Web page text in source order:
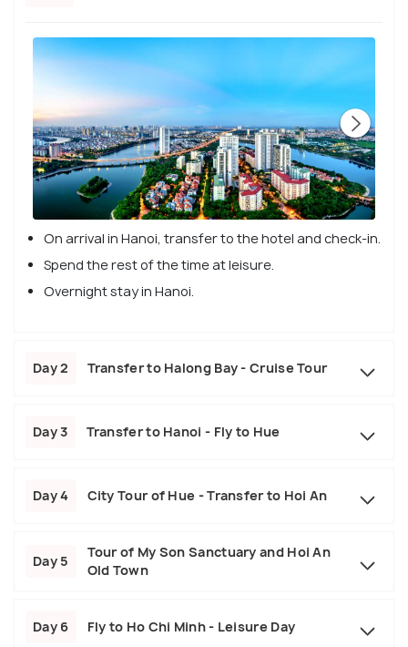
On arrival in Hanoi, transfer to the hotel and check-in.
Spend the rest of the time at leisure.
Overnight stay in Hanoi.
Day 2 Transfer to Halong Bay - Cruise Tour
Day 3 Transfer to Hanoi - Fly to Hue
Day 4 City Tour of Hue - Transfer to Hoi An
Day 5
Tour of My Son Sanctuary and Hoi An
Old Town
Day 6 Fly to Ho Chi Minh - Leisure Day